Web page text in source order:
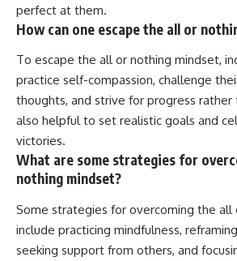
perfect at them.
How can one escape the all or
To escape the all or nothing mindset,
practice self-compassion, challenge
thoughts, and strive for progress rather
also helpful to set realistic goals and
victories.
What are some strategies for
nothing mindset?
Some strategies for overcoming the all
include practicing mindfulness,
seeking support from others, and